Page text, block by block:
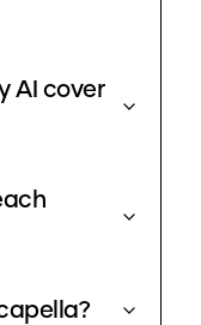
AI cover